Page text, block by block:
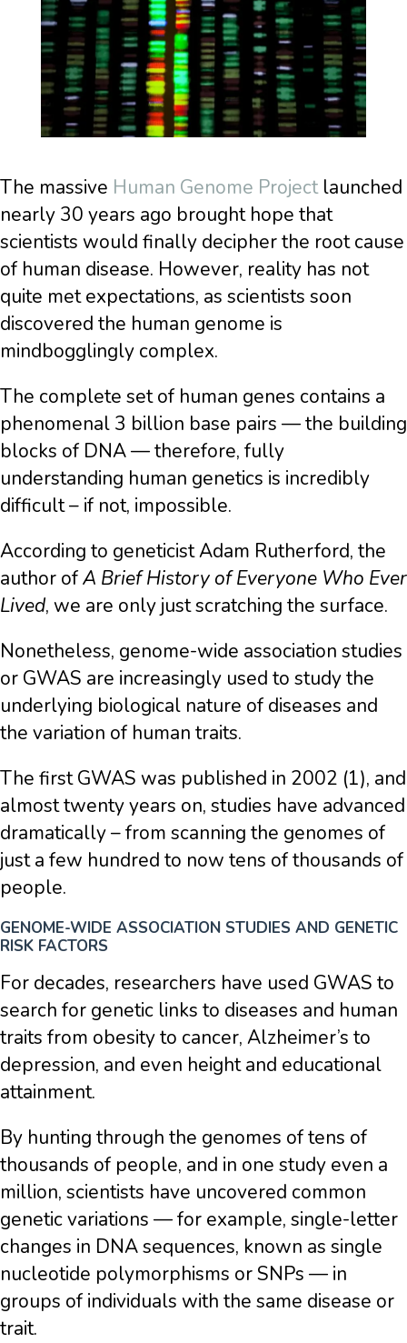
The massive Human Genome Projectlaunched
nearly 30 years ago brought hope that
scientists would finally decipher the root cause
of human disease. However, reality has not
quite met expectations, as scientists soon
discovered the human genome is
mindbogglingly complex.
The complete set of human genes contains a
phenomenal 3 billion base pairs — the building
blocks of DNA — therefore, fully
understanding human genetics is incredibly
difficult – if not, impossible.
According to geneticist Adam Rutherford, the
author ofA Brief History of Everyone Who Ever
Lived, we are only just scratching the surface.
Nonetheless, genome-wide association studies
or GWAS are increasingly used to study the
underlying biological nature of diseases and
the variation of human traits.
The first GWAS was published in 2002 (1), and
almost twenty years on, studies have advanced
dramatically – from scanning the genomes of
just a few hundred to now tens of thousands of
people.
GENOME-WIDE ASSOCIATION STUDIES AND GENETIC
RISK FACTORS
For decades, researchers have used GWAS to
search for genetic links to diseases and human
traits from obesity to cancer, Alzheimer’s to
depression, and even height and educational
attainment.
By hunting through the genomes of tens of
thousands of people, and in one study even a
million, scientists have uncovered common
genetic variations — for example, single-letter
changes in DNA sequences, known as single
nucleotide polymorphisms or SNPs — in
groups of individuals with the same disease or
trait.